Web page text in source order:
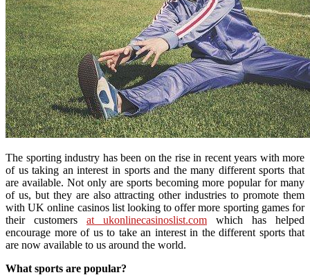
The sporting industry has been on the rise in recent years with more
of us taking an interest in sports and the many different sports that
are available. Not only are sports becoming more popular for many
of us, but they are also attracting other industries to promote them
with UK online casinos list looking to offer more sporting games for
their customers at ukonlinecasinoslist.com which has helped
encourage more of us to take an interest in the different sports that
are now available to us around the world.
What sports are popular?